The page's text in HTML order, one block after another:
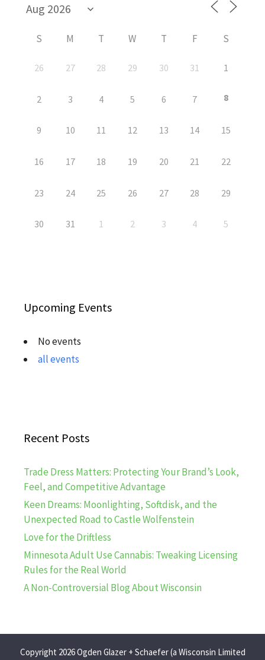
S M T W T F S
26 27 28 29 30 31 1
2 3 4 5 6 7 8
9 10 11 12 13 14 15
16 17 18 19 20 21 22
23 24 25 26 27 28 29
30 31 1 2 3 4 5
Upcoming Events
No events
all events
Recent Posts
Trade Dress Matters: Protecting Your Brand’s Look,
Feel, and Competitive Advantage
Keen Dreams: Moonlighting, Softdisk, and the
Unexpected Road to Castle Wolfenstein
Love for the Driftless
Minnesota Adult Use Cannabis: Tweaking Licensing
Rules for the Real World
A Non-Controversial Blog About Wisconsin
Copyright 2026 Ogden Glazer + Schaefer (a Wisconsin Limited